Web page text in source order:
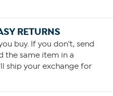
RETURNS
buy. If you don't, send
the same item in a
ship your exchange for